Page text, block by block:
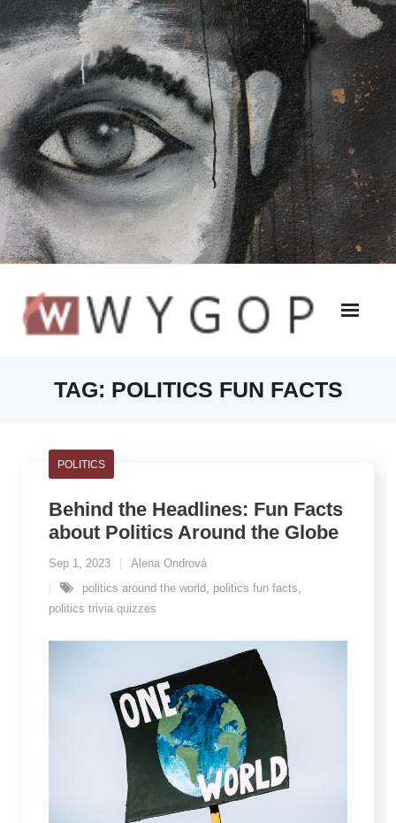
TAG: POLITICS FUN FACTS
Behind the Headlines: Fun Facts
about Politics Around the Globe
Sep 1, 2023 Alena Ondrová
POLITICS
politics around the world, politics fun facts,
politics trivia quizzes